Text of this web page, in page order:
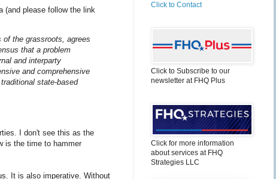
(and please follow the link
the grassroots, agrees
that a problem
and interparty
and comprehensive
state-based
I don't see this as the
is the time to hammer
It is also imperative. Without
Click to Contact
Click to Subscribe to our
newsletter at FHQ Plus
Click for more information
about services at FHQ
Strategies LLC